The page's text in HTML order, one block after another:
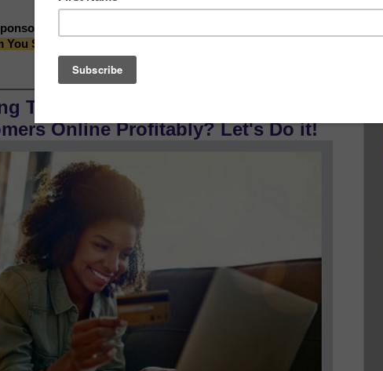
Who Make This Community News Blog Possible.
You Saw Their Ad in The Scoop!
To Reach Over 828,872 Prospective
Online Profitably? Let's Do it!